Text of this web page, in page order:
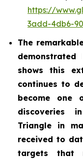
https://
3add-4db6-
The
shows this
continues to
become one
discoveries
Triangle in
received to
targets that